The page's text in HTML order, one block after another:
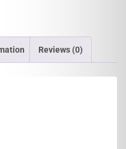
Reviews (0)